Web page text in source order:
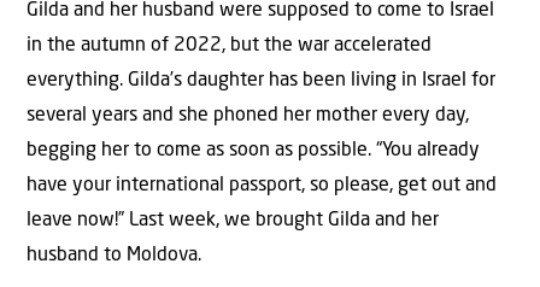
Gilda and her husband were supposed to come to Israel
in the autumn of 2022, but the war accelerated
everything. Gilda’s daughter has been living in Israel for
several years and she phoned her mother every day,
begging her to come as soon as possible. “You already
have your international passport, so please, get out and
leave now!” Last week, we brought Gilda and her
husband to Moldova.